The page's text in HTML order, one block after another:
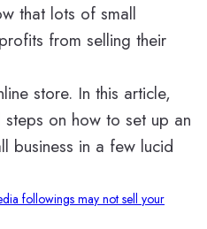
that lots of small
from selling their
store. In this article,
on how to set up an
business in a few lucid
followings may not sell your